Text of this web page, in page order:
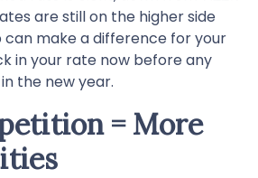
are still on the higher side
can make a difference for your
in your rate now before any
the new year.
= More